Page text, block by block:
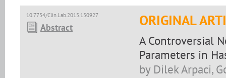
10.7754/Clin.Lab.2015.150927
Abstract ORIGINAL
A Controversial
Parameters in
by Dilek Arpaci,